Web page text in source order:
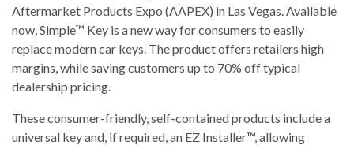
Aftermarket Products Expo (AAPEX) in Las Vegas. Available
now, Simple™ Key is a new way for consumers to easily
replace modern car keys. The product offers retailers high
margins, while saving customers up to 70% off typical
dealership pricing.
These consumer-friendly, self-contained products include a
universal key and, if required, an EZ Installer™, allowing